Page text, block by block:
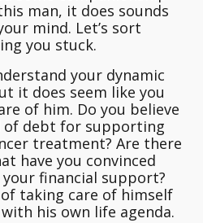
man, it does sounds
mind. Let’s sort
you stuck.
your dynamic
it does seem like you
of him. Do you believe
of debt for supporting
treatment? Are there
have you convinced
financial support?
of taking care of himself
his own life agenda.